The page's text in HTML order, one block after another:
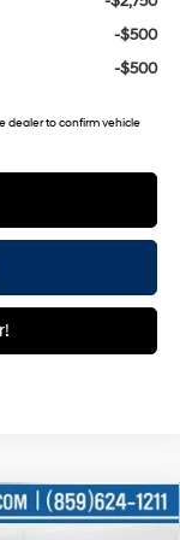
-$500
-$500
dealer to confirm vehicle